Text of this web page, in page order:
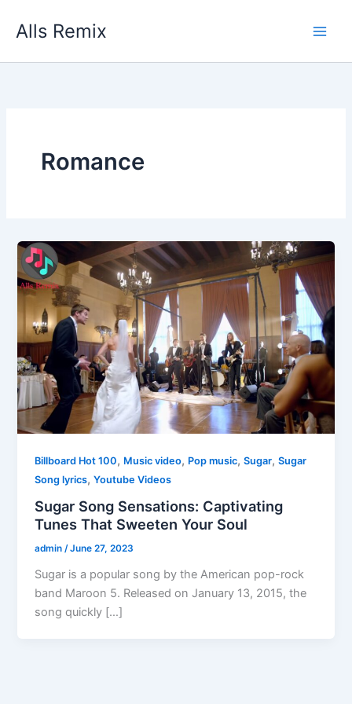
Alls Remix
Romance
Billboard Hot 100, Music video, Pop music,Sugar,Sugar
Song lyrics,Youtube Videos
Sugar Song Sensations: Captivating
Tunes That Sweeten Your Soul
admin/June 27, 2023
Sugar is a popular song by the American pop-rock
band Maroon 5. Released on January 13, 2015, the
song quickly […]